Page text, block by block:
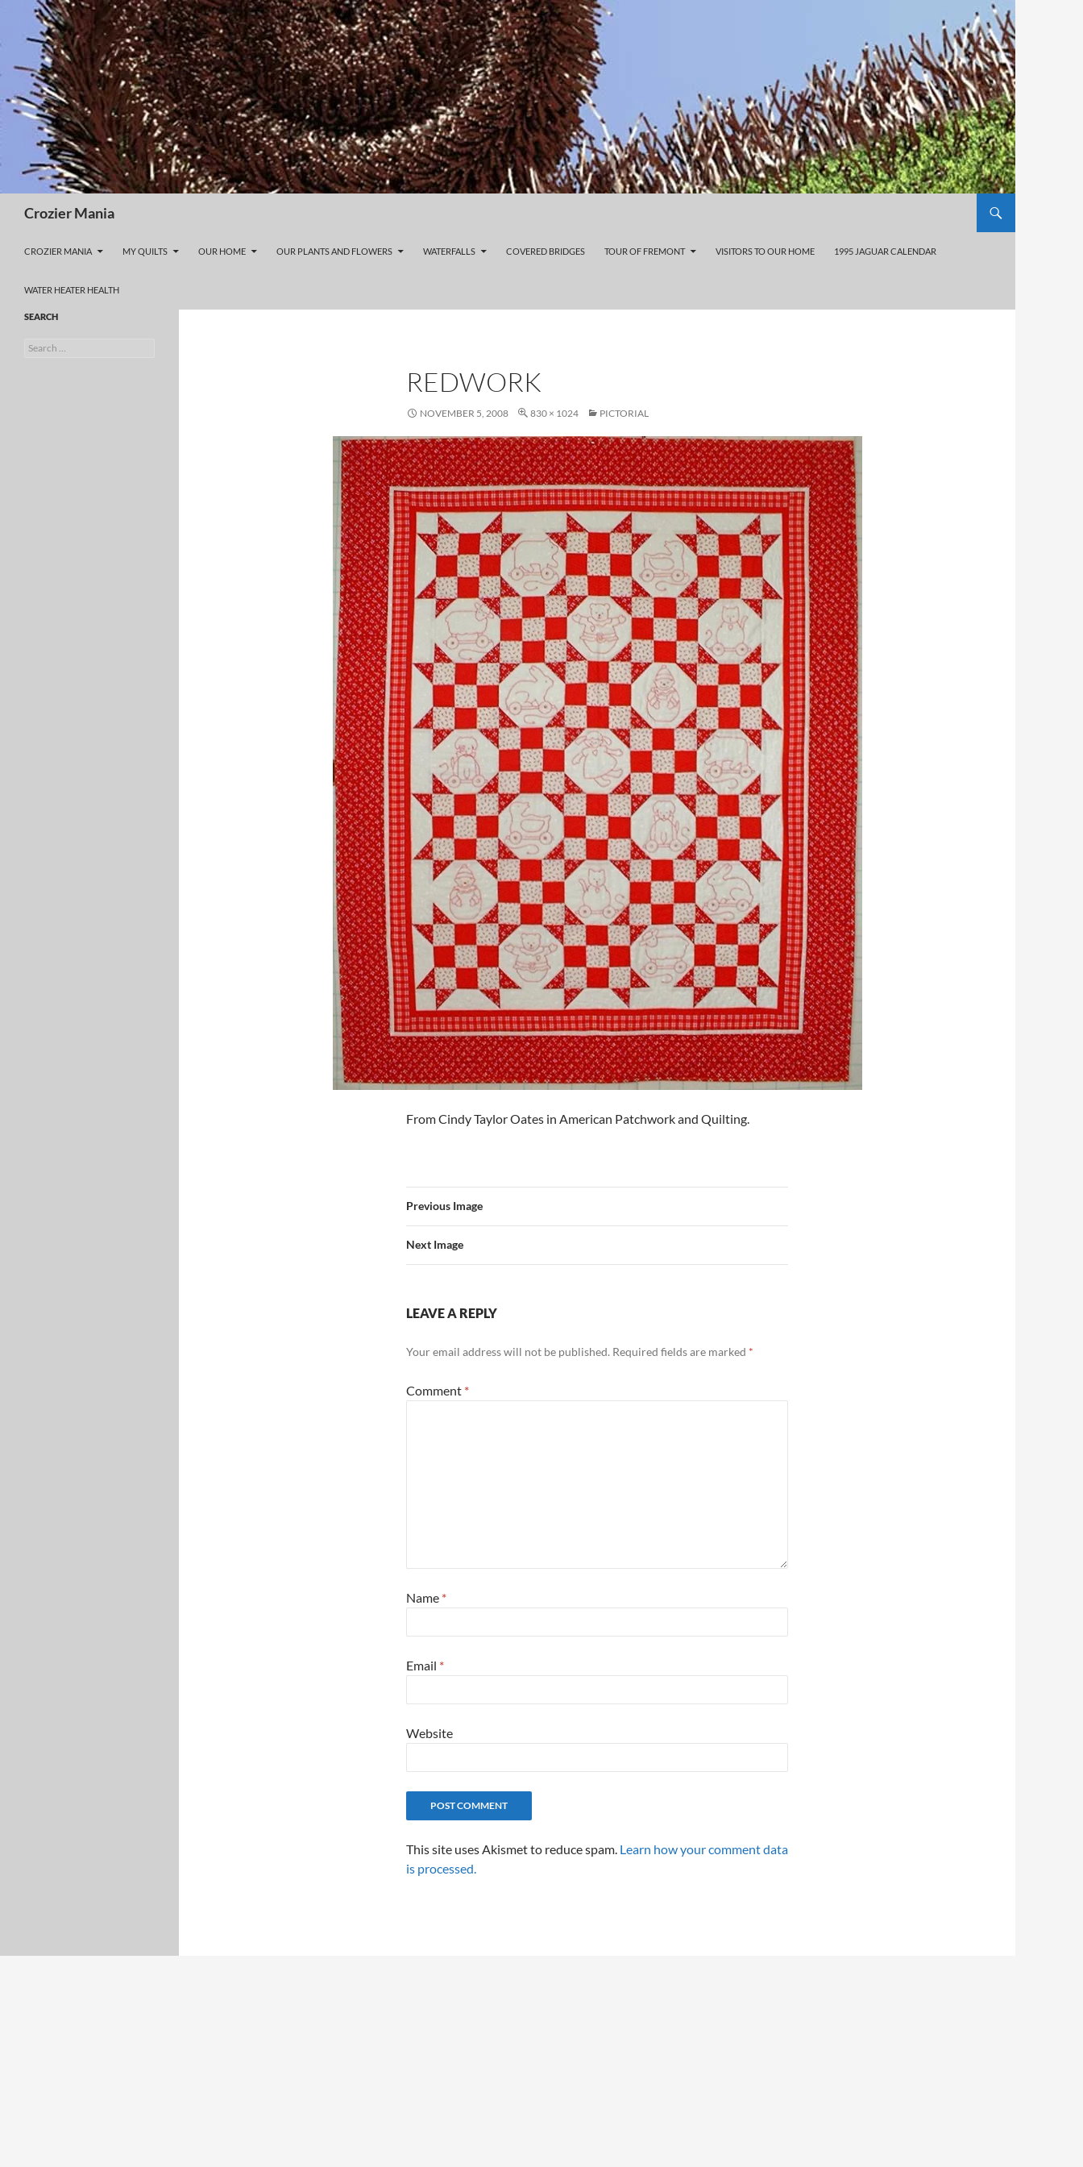
content
Crozier Mania
CROZIER MANIA MY QUILTS OUR HOME OUR PLANTS AND FLOWERS WATERFALLS COVERED BRIDGES TOUR OF FREMONT VISITORS TO OUR HOME 1995 JAGUAR CALENDAR
WATER HEATER HEALTH
REDWORK
NOVEMBER 5, 2008 830 × 1024 PICTORIAL
From Cindy Taylor Oates in American Patchwork and Quilting.
Previous Image
Next Image
LEAVE A REPLY
Your email address will not be published. Required fields are marked *
Comment *
Name *
Email *
Website
This site uses Akismet to reduce spam. Learn how your comment data
is processed.
SEARCH
Search